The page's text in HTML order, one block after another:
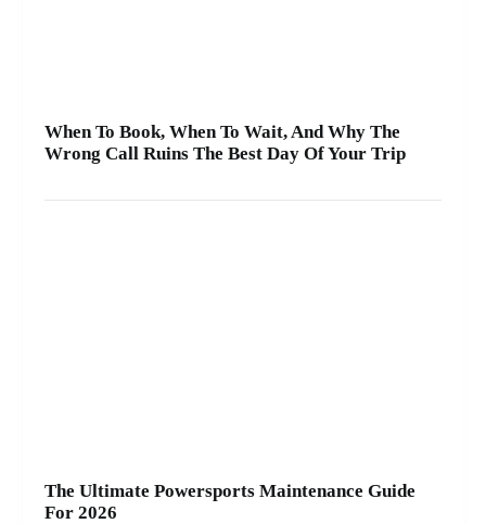
When To Book, When To Wait, And Why The
Wrong Call Ruins The Best Day Of Your Trip
The Ultimate Powersports Maintenance Guide
For 2026